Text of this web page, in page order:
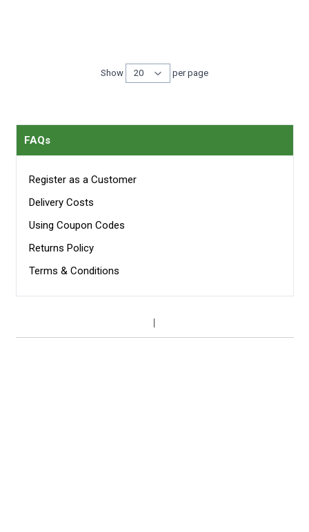
Show per page
per page
FAQs
Register as a Customer
Delivery Costs
Using Coupon Codes
Returns Policy
Terms & Conditions